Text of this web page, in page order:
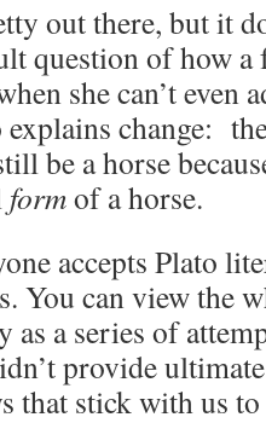
out there, but it
question of how a
she can’t even
change:
be a horse
formof a horse.
accepts Plato
You can view the
as a series of
provide
that stick with us